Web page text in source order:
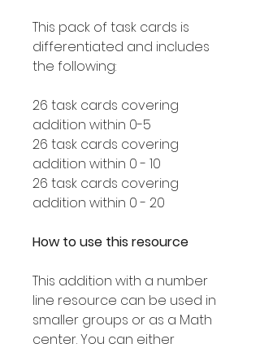
This pack of task cards is
differentiated and includes
the following:
26 task cards covering
addition within 0-5
26 task cards covering
addition within 0 - 10
26 task cards covering
addition within 0 - 20
How to use this resource
This addition with a number
line resource can be used in
smaller groups or as a Math
center. You can either